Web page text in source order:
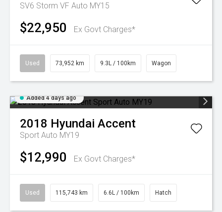
SV6 Storm VF Auto MY15
$22,950 Ex Govt Charges*
Used 73,952 km 9.3L / 100km Wagon
Added 4 days ago
2018 Hyundai Accent
Sport Auto MY19
$12,990 Ex Govt Charges*
Used 115,743 km 6.6L / 100km Hatch